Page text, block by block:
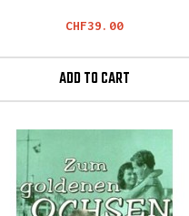
Price
CHF39.00
ADD TO CART